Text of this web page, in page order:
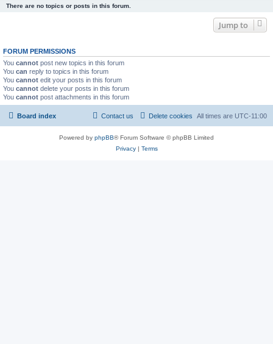
There are no topics or posts in this forum.
Jump to
FORUM PERMISSIONS
You cannot post new topics in this forum
You can reply to topics in this forum
You cannot edit your posts in this forum
You cannot delete your posts in this forum
You cannot post attachments in this forum
Board index All times are UTC-11:00
Delete cookies
Contact us
Powered by phpBB® Forum Software © phpBB Limited
Privacy| Terms